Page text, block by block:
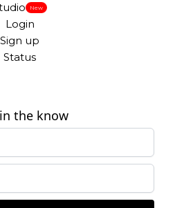
New
Login
Sign up
Status
the know